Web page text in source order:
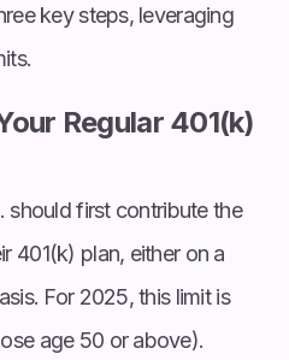
key steps, leveraging
Regular 401(k)
should first contribute the
401(k) plan, either on a
For 2025, this limit is
age 50 or above).